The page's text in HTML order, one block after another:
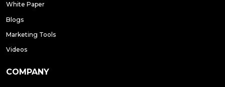
White Paper
Blogs
Marketing Tools
Videos
COMPANY